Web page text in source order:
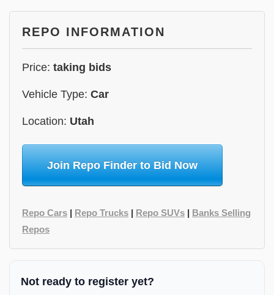
REPO INFORMATION
Price: taking bids
Vehicle Type: Car
Location: Utah
Join Repo Finder to Bid Now
Repo Cars | Repo Trucks | Repo SUVs | Banks Selling
Repos
Not ready to register yet?